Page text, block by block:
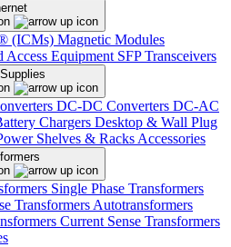
(ICMs) Magnetic Modules
Access Equipment SFP Transceivers
DC-DC Converters DC-AC
Chargers Desktop & Wall Plug
Shelves & Racks Accessories
Single Phase Transformers
Transformers Autotransformers
Current Sense Transformers